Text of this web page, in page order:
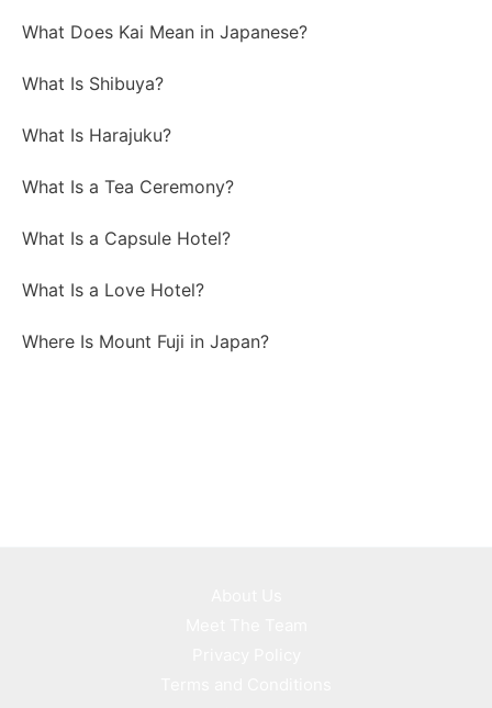
What Does Kai Mean in Japanese?
What Is Shibuya?
What Is Harajuku?
What Is a Tea Ceremony?
What Is a Capsule Hotel?
What Is a Love Hotel?
Where Is Mount Fuji in Japan?